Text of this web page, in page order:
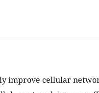
improve cellular